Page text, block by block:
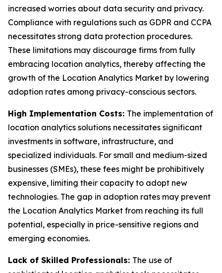
increased worries about data security and privacy.
Compliance with regulations such as GDPR and CCPA
necessitates strong data protection procedures.
These limitations may discourage firms from fully
embracing location analytics, thereby affecting the
growth of the Location Analytics Market by lowering
adoption rates among privacy-conscious sectors.
High Implementation Costs: The implementation of
location analytics solutions necessitates significant
investments in software, infrastructure, and
specialized individuals. For small and medium-sized
businesses (SMEs), these fees might be prohibitively
expensive, limiting their capacity to adopt new
technologies. The gap in adoption rates may prevent
the Location Analytics Market from reaching its full
potential, especially in price-sensitive regions and
emerging economies.
Lack of Skilled Professionals: The use of